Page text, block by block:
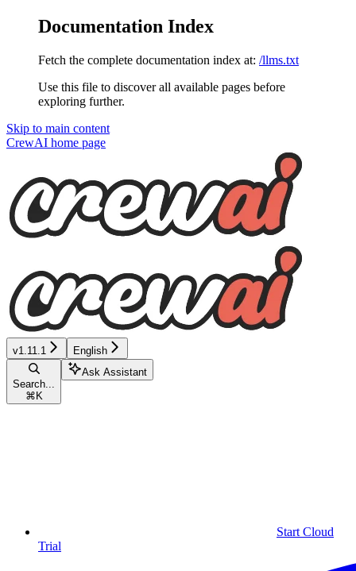
Documentation Index
Fetch the complete documentation index at: /llms.txt
Use this file to discover all available pages before
exploring further.
Skip to main content
CrewAI home page
v1.11.1 English
Search...
⌘ K
Ask Assistant
Start Cloud
Trial